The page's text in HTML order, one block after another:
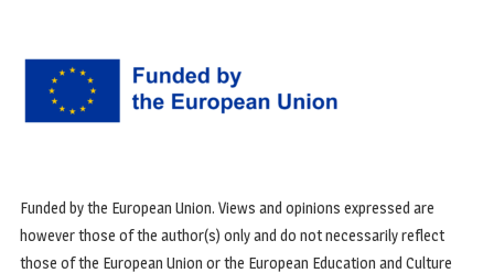
Funded by the European Union. Views and opinions expressed are
however those of the author(s) only and do not necessarily reflect
those of the European Union or the European Education and Culture